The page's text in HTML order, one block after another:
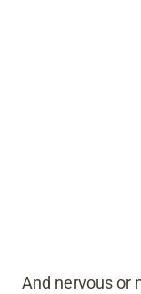
And nervous or